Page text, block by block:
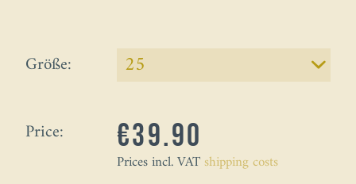
Größe:
Price: €39.90
Prices incl. VATshipping costs